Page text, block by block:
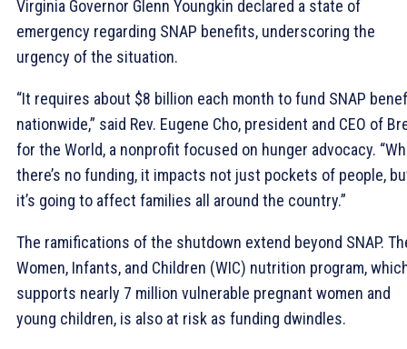
Virginia Governor Glenn Youngkin declared a state of
emergency regarding SNAP benefits, underscoring the
urgency of the situation.
“It requires about $8 billion each month to fund SNAP
nationwide,” said Rev. Eugene Cho, president and CEO of
for the World, a nonprofit focused on hunger advocacy.
there’s no funding, it impacts not just pockets of people,
it’s going to affect families all around the country.”
The ramifications of the shutdown extend beyond SNAP.
Women, Infants, and Children (WIC) nutrition program,
supports nearly 7 million vulnerable pregnant women and
young children, is also at risk as funding dwindles.